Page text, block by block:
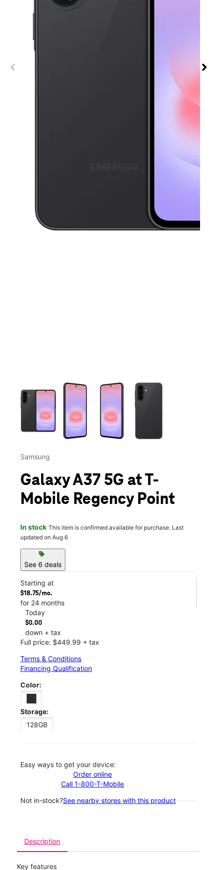
This carousel contains a column of small thumbnails.
Samsung
Galaxy A37 5G at T-
Mobile Regency Point
In stock This item is confirmed available for purchase. Last
updated on Aug 6
sell
See 6 deals
Starting at
$18.75/mo.
for 24 months
Today
$0.00
down + tax
Full price: $449.99 + tax
Terms & Conditions
Financing Qualification
Color:
Storage:
128GB
Easy ways to get your device:
Order online
Call 1-800-T-Mobile
Not in-stock?See nearby stores with this product
Description
Key features